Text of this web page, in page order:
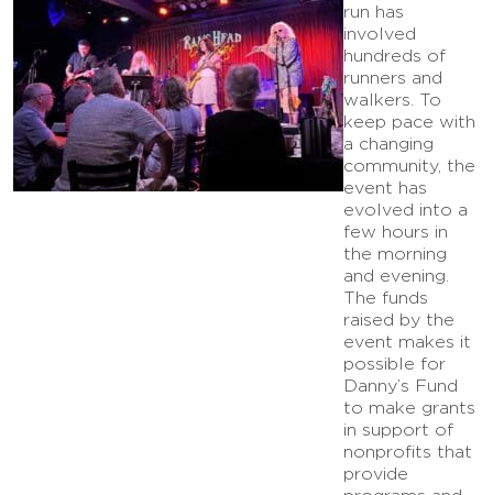
run has
involved
hundreds of
runners and
walkers. To
keep pace with
a changing
community, the
event has
evolved into a
few hours in
the morning
and evening.
The funds
raised by the
event makes it
possible for
Danny’s Fund
to make grants
in support of
nonprofits that
provide